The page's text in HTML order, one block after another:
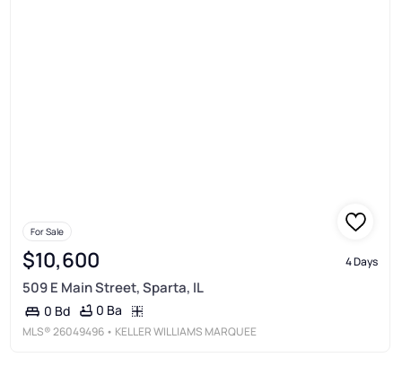
For Sale
$10,600 4 Days
509 E Main Street, Sparta, IL
0 Bd 0 Ba
MLS®26049496 • KELLER WILLIAMS MARQUEE